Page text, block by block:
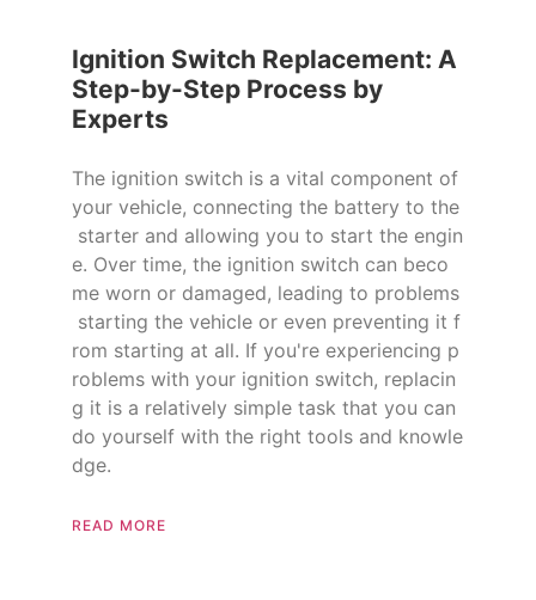
Ignition Switch Replacement: A
Step-by-Step Process by
Experts
The ignition switch is a vital component of
your vehicle, connecting the battery to the
starter and allowing you to start the engin
e. Over time, the ignition switch can beco
me worn or damaged, leading to problems
starting the vehicle or even preventing it f
rom starting at all. If you're experiencing p
roblems with your ignition switch, replacin
g it is a relatively simple task that you can
do yourself with the right tools and knowle
dge.
READ MORE